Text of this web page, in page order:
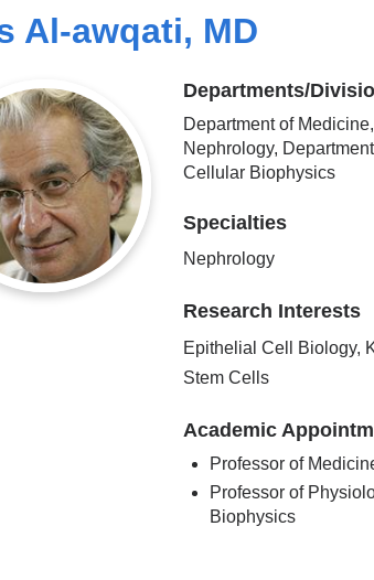
Al-awqati, MD
Departments/
Department of
Nephrology,
Cellular Biophysics
Specialties
Nephrology
Research Interests
Epithelial Cell Biology,
Stem Cells
Academic
Professor of
Professor of
Biophysics